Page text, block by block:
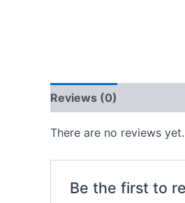
Reviews (0)
There are no reviews yet.
Be the first to